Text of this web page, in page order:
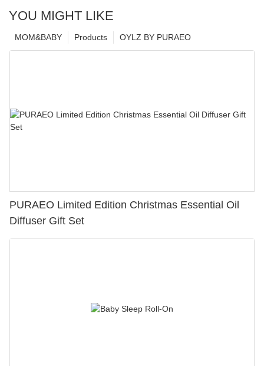
YOU MIGHT LIKE
OYLZ BY PURAEO
Products
MOM&BABY
PURAEO Limited Edition Christmas Essential Oil
Diffuser Gift Set